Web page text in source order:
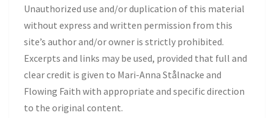
Unauthorized use and/or duplication of this material
without express and written permission from this
site’s author and/or owner is strictly prohibited.
Excerpts and links may be used, provided that full and
clear credit is given to Mari-Anna Stålnacke and
Flowing Faith with appropriate and specific direction
to the original content.